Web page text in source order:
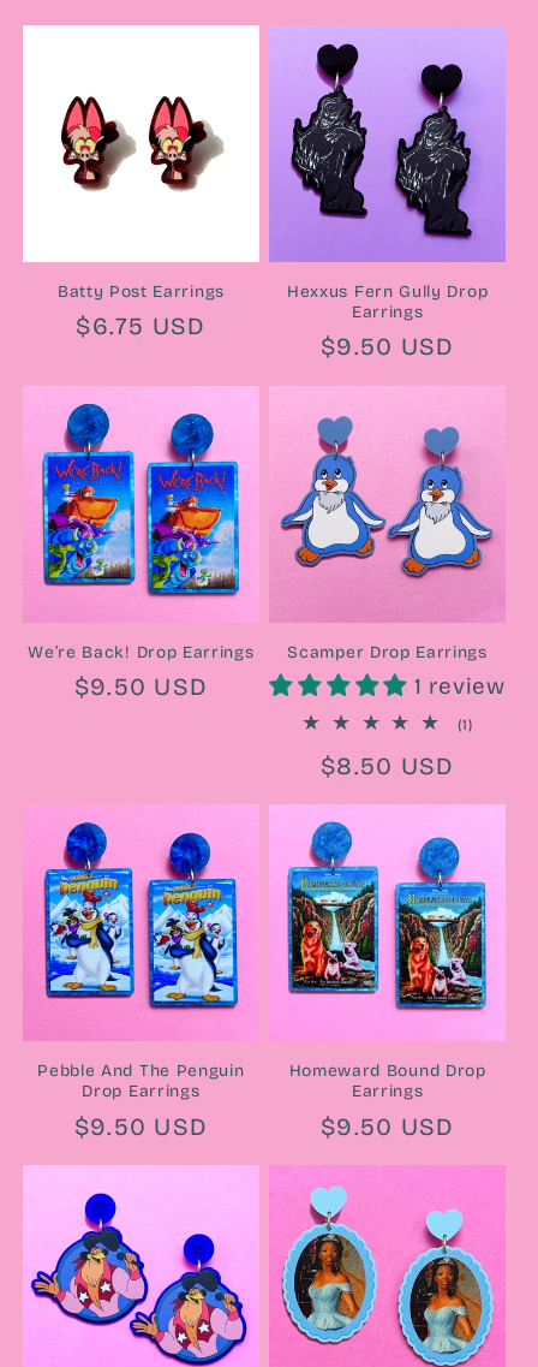
price
Batty Post Earrings
Regular
$6.75 USD
Hexxus Fern Gully Drop
Earrings
Regular
price
$9.50 USD
We’re Back! Drop Earrings
Regular
$9.50 USD
Scamper Drop Earrings
1 review
(1)
Regular
price
$8.50 USD
Pebble And The Penguin
Drop Earrings
Regular
price
$9.50 USD
Homeward Bound Drop
Earrings
Regular
price
$9.50 USD